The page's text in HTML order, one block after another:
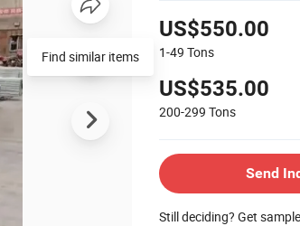
US$550.00
1-49 Tons
US$535.00
200-299 Tons
Send
Still deciding? Get
Find similar items